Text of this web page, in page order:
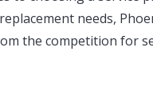
needs,
the competition for